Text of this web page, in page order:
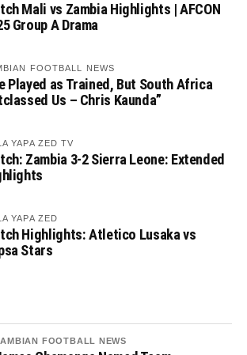
Mali vs Zambia Highlights | AFCON
Group A Drama
FOOTBALL NEWS
Played as Trained, But South Africa
Us – Chris Kaunda”
YAPA ZED TV
Zambia 3-2 Sierra Leone: Extended
YAPA ZED
Highlights: Atletico Lusaka vs
Stars
FOOTBALL NEWS